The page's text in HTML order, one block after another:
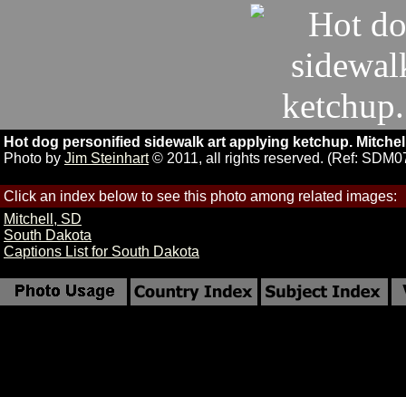
Hot dog personified sidewalk art applying ketchup.
Photo by Jim Steinhart© 2011, all rights reserved. (Ref:
Click an index below to see this photo among related images:
Mitchell, SD
South Dakota
Captions List for South Dakota